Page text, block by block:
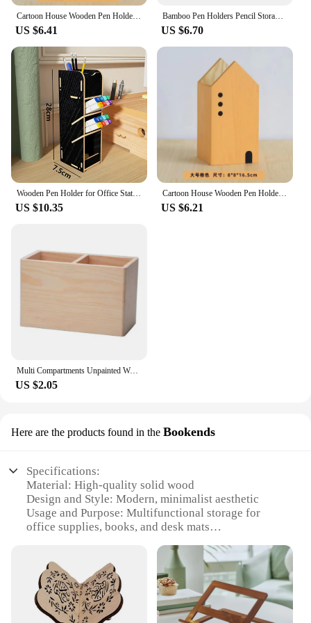
US $6.41
Bamboo Pen Holders Pencil Storage Basket Makeup Brush Container Desktop Organizer School Office Stationery
US $6.70
US $10.35
Cartoon House Wooden Pen Holder Pencil container Makeup Brush Stationery storage box Student/ Office Desktop Storage Organiser
US $6.21
Multi Compartments Unpainted Wooden Pen Holder Student Stationery Wood Pencil Storage Box Office Pen Container
US $2.05
Here are the products found in the Bookends
Specifications:
Material: High-quality solid wood
Design and Style: Modern, minimalist aesthetic
Usage and Purpose: Multifunctional storage for
office supplies, books, and desk mats
workstations, and study areas
Shape or Size or Weight or Quantity: Expandable,
adjustable to fit various desk sizes
Performance and Property: Durable, stable, and easy
to assemble